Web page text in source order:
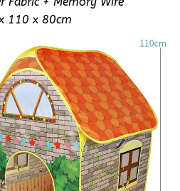
110 x 80cm